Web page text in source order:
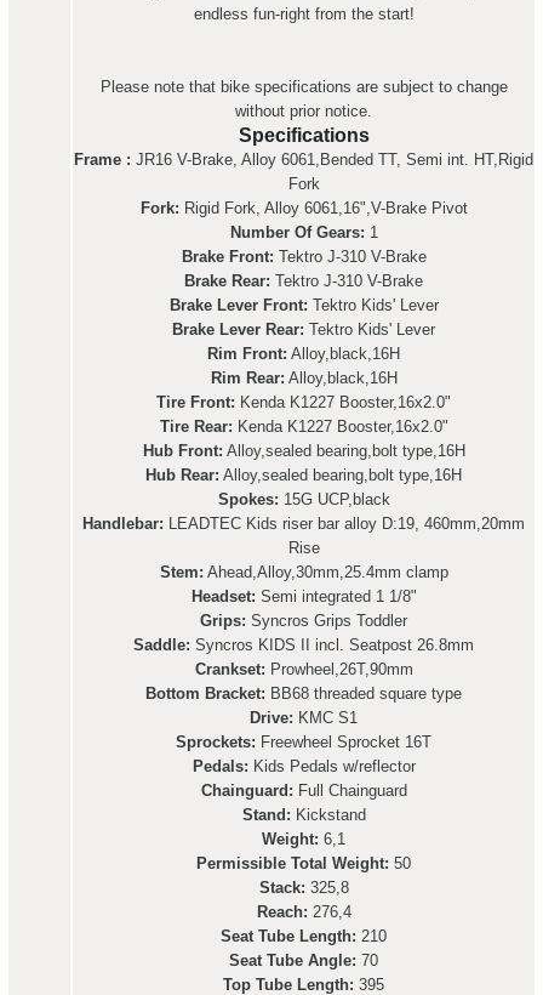
endless fun-right from the start!
Please note that bike specifications are subject to change
without prior notice.
Specifications
Frame : JR16 V-Brake, Alloy 6061,Bended TT, Semi int. HT,Rigid
Fork
Fork: Rigid Fork, Alloy 6061,16",V-Brake Pivot
Number Of Gears: 1
Brake Front: Tektro J-310 V-Brake
Brake Rear: Tektro J-310 V-Brake
Brake Lever Front: Tektro Kids' Lever
Brake Lever Rear: Tektro Kids' Lever
Rim Front: Alloy,black,16H
Rim Rear: Alloy,black,16H
Tire Front: Kenda K1227 Booster,16x2.0"
Tire Rear: Kenda K1227 Booster,16x2.0"
Hub Front: Alloy,sealed bearing,bolt type,16H
Hub Rear: Alloy,sealed bearing,bolt type,16H
Spokes: 15G UCP,black
Handlebar: LEADTEC Kids riser bar alloy D:19, 460mm,20mm
Rise
Stem: Ahead,Alloy,30mm,25.4mm clamp
Headset: Semi integrated 1 1/8"
Grips: Syncros Grips Toddler
Saddle: Syncros KIDS II incl. Seatpost 26.8mm
Crankset: Prowheel,26T,90mm
Bottom Bracket: BB68 threaded square type
Drive: KMC S1
Sprockets: Freewheel Sprocket 16T
Pedals: Kids Pedals w/reflector
Chainguard: Full Chainguard
Stand: Kickstand
Weight: 6,1
Permissible Total Weight: 50
Stack: 325,8
Reach: 276,4
Seat Tube Length: 210
Seat Tube Angle: 70
Top Tube Length: 395